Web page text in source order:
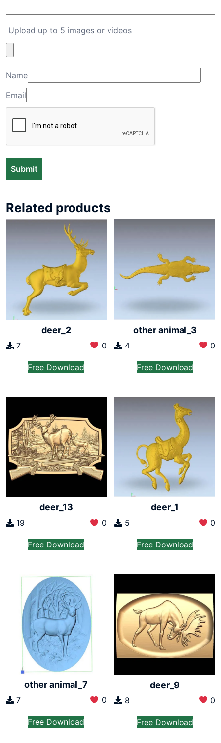
Upload up to 5 images or videos
Name
Email
Related products
deer_2
7 0
Free Download
other animal_3
4 0
Free Download
deer_13
19 0
Free Download
deer_1
5 0
Free Download
other animal_7
7 0
Free Download
deer_9
8 0
Free Download